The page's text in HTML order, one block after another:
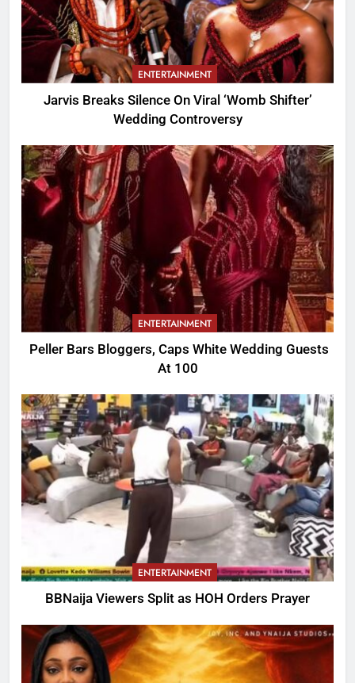
ENTERTAINMENT
Jarvis Breaks Silence On Viral ‘Womb Shifter’
Wedding Controversy
ENTERTAINMENT
Peller Bars Bloggers, Caps White Wedding Guests
At 100
ENTERTAINMENT
BBNaija Viewers Split as HOH Orders Prayer